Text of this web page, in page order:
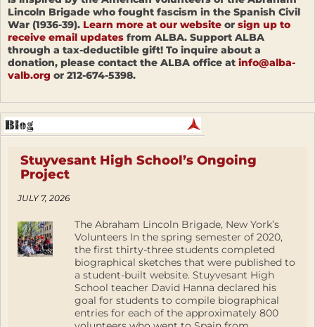
Lincoln Brigade who fought fascism in the Spanish Civil
War (1936-39). Learn more at our website or sign up to
receive email updates from ALBA. Support ALBA
through a tax-deductible gift! To inquire about a
donation, please contact the ALBA office at info@alba-
valb.org or 212-674-5398.
Stuyvesant High School’s Ongoing
Project
JULY 7, 2026
The Abraham Lincoln Brigade, New York’s
Volunteers In the spring semester of 2020,
the first thirty-three students completed
biographical sketches that were published to
a student-built website. Stuyvesant High
School teacher David Hanna declared his
goal for students to compile biographical
entries for each of the approximately 800